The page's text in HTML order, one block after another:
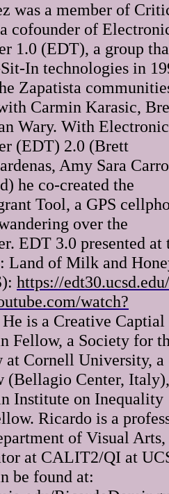
was a member of
cofounder of
1.0 (EDT), a group
In technologies in
Zapatista
Carmin Karasic,
Wary. With Electronic
(EDT) 2.0 (Brett
Amy Sara
he co-created the
Tool, a GPS
over the
EDT 3.0 presented at
Land of Milk and
https://edt30.ucsd.edu/
watch?
He is a Creative Captial
Fellow, a Society for
at Cornell University, a
(Bellagio Center, Italy),
Institute on Inequality
Ricardo is a
of Visual Arts,
at CALIT2/QI at
be found at: